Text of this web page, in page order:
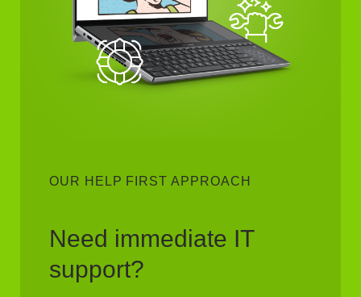
OUR HELP FIRST APPROACH
Need immediate IT
support?